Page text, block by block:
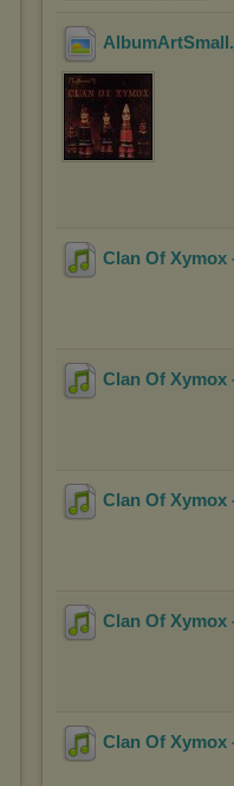
AlbumArtSmall
Clan Of Xymox
Clan Of Xymox
Clan Of Xymox
Clan Of Xymox
Clan Of Xymox